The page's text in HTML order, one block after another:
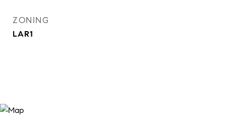
ZONING
LAR1